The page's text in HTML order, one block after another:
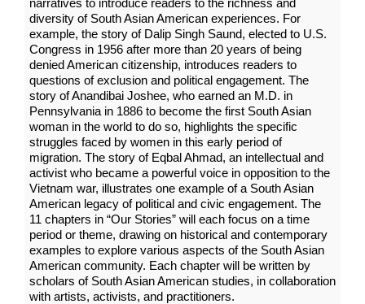
diversity of South Asian American experiences. For
example, the story of Dalip Singh Saund, elected to U.S.
Congress in 1956 after more than 20 years of being
denied American citizenship, introduces readers to
questions of exclusion and political engagement. The
story of Anandibai Joshee, who earned an M.D. in
Pennsylvania in 1886 to become the first South Asian
woman in the world to do so, highlights the specific
struggles faced by women in this early period of
migration. The story of Eqbal Ahmad, an intellectual and
activist who became a powerful voice in opposition to the
Vietnam war, illustrates one example of a South Asian
American legacy of political and civic engagement. The
11 chapters in “Our Stories” will each focus on a time
period or theme, drawing on historical and contemporary
examples to explore various aspects of the South Asian
American community. Each chapter will be written by
scholars of South Asian American studies, in collaboration
with artists, activists, and practitioners.